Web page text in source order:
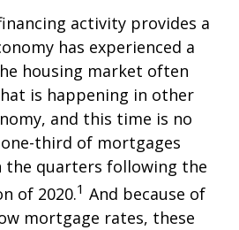
activity provides a
has experienced a
housing market often
is happening in other
and this time is no
third of mortgages
the quarters following the
of 2020.1 And because of
mortgage rates, these